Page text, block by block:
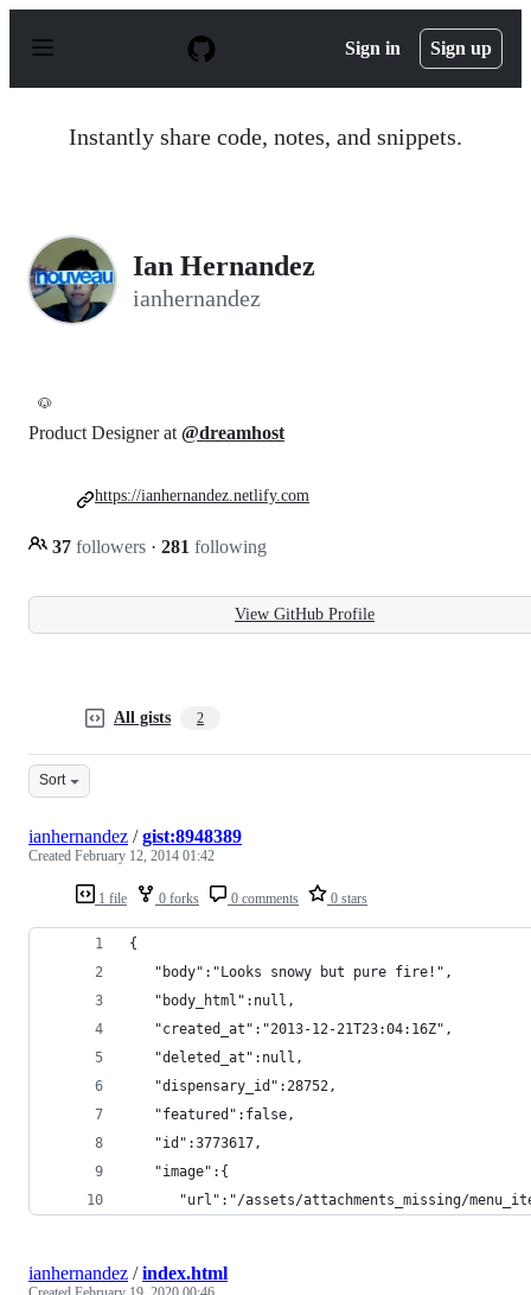
p
Sign in Sign up
Instantly share code, notes, and snippets.
Ian Hernandez
ianhernandez
🐶
Product Designer at @dreamhost
37 followers · 281 following
https://ianhernandez.netlify.com
View GitHub Profile
All gists 2
Sort
1 file 0 forks 0 comments 0 stars
ianhernandez /gist:8948389
Created February 12, 2014 01:42
{
   "body":"Looks snowy but pure fire!",
   "body_html":null,
   "created_at":"2013-12-21T23:04:16Z",
   "deleted_at":null,
   "dispensary_id":28752,
   "featured":false,
   "id":3773617,
   "image":{
"url":"/assets/attachments_missing/
ianhernandez /index.html